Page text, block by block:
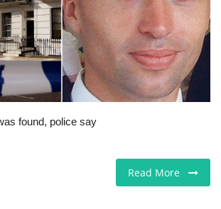
found, police say
Read More